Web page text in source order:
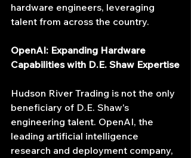
hardware engineers, leveraging
talent from across the country.
OpenAI: Expanding Hardware
Capabilities with D.E. Shaw Expertise
Hudson River Trading is not the only
beneficiary of D.E. Shaw's
engineering talent. OpenAI, the
leading artificial intelligence
research and deployment company,